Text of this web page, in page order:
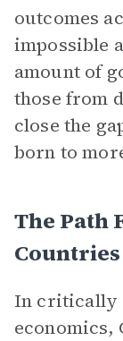
outcomes
impossible
amount of
those from
close the
born to
The Path
Countries
In critically
economics,